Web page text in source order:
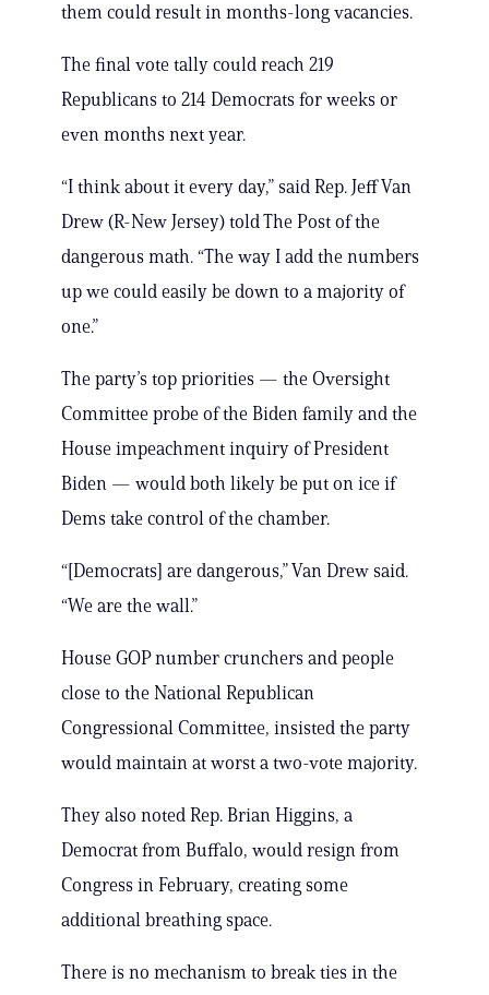
them could result in months-long vacancies.
The final vote tally could reach 219
Republicans to 214 Democrats for weeks or
even months next year.
“I think about it every day,” said Rep. Jeff Van
Drew (R-New Jersey) told The Post of the
dangerous math. “The way I add the numbers
up we could easily be down to a majority of
one.”
The party’s top priorities — the Oversight
Committee probe of the Biden family and the
House impeachment inquiry of President
Biden — would both likely be put on ice if
Dems take control of the chamber.
“[Democrats] are dangerous,” Van Drew said.
“We are the wall.”
House GOP number crunchers and people
close to the National Republican
Congressional Committee, insisted the party
would maintain at worst a two-vote majority.
They also noted Rep. Brian Higgins, a
Democrat from Buffalo, would resign from
Congress in February, creating some
additional breathing space.
There is no mechanism to break ties in the